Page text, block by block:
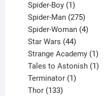
Spider-Boy 1
product
Spider-Man 275
Spider-Woman 4
Star Wars 44
products
Strange Academy 1
Tales to Astonish 1
Terminator 1
Thor 133